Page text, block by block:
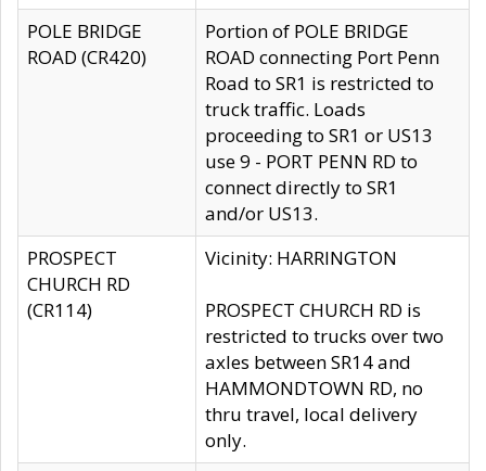
POLE BRIDGE
ROAD (CR420)
Portion of POLE BRIDGE
ROAD connecting Port Penn
Road to SR1 is restricted to
truck traffic. Loads
proceeding to SR1 or US13
use 9 - PORT PENN RD to
connect directly to SR1
and/or US13.
PROSPECT
CHURCH RD
(CR114)
Vicinity: HARRINGTON
PROSPECT CHURCH RD is
restricted to trucks over two
axles between SR14 and
HAMMONDTOWN RD, no
thru travel, local delivery
only.